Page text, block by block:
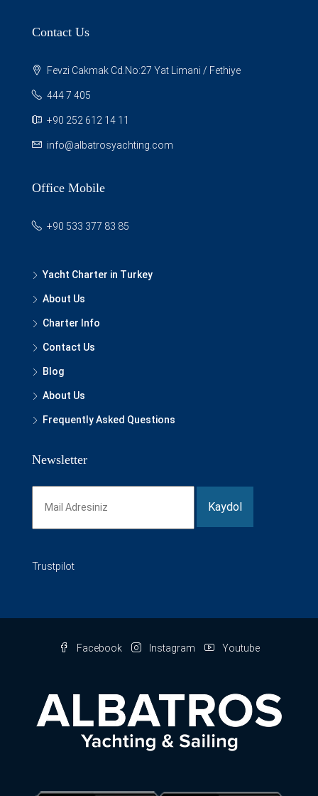
Contact Us
Fevzi Cakmak Cd.No:27 Yat Limani / Fethiye
444 7 405
+90 252 612 14 11
info@albatrosyachting.com
Office Mobile
+90 533 377 83 85
Yacht Charter in Turkey
About Us
Charter Info
Contact Us
Blog
About Us
Frequently Asked Questions
Newsletter
Trustpilot
Facebook Instagram Youtube